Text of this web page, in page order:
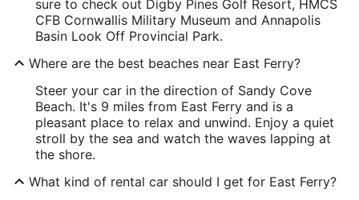
sure to check out Digby Pines Golf Resort, HMCS
CFB Cornwallis Military Museum and Annapolis
Basin Look Off Provincial Park.
Where are the best beaches near East Ferry?
Steer your car in the direction of Sandy Cove
Beach. It's 9 miles from East Ferry and is a
pleasant place to relax and unwind. Enjoy a quiet
stroll by the sea and watch the waves lapping at
the shore.
What kind of rental car should I get for East Ferry?